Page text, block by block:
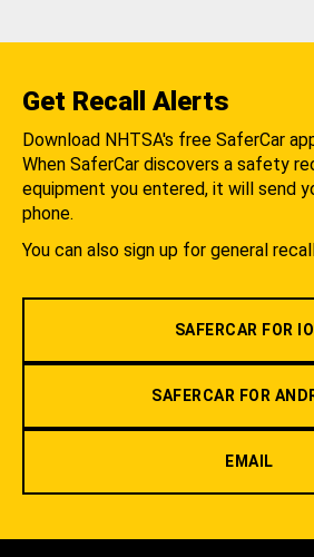
Get Recall Alerts
Download NHTSA's free SaferCar
When SaferCar discovers a safety
equipment you entered, it will send
phone.
You can also sign up for general
SAFERCAR FOR
SAFERCAR FOR
EMAIL